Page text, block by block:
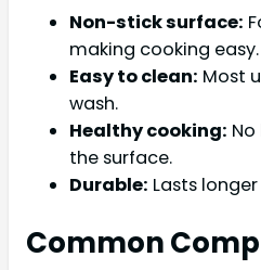
Non-stick surface:
making cooking easy.
Easy to clean: Most
wash.
Healthy cooking:
the surface.
Durable: Lasts
Common